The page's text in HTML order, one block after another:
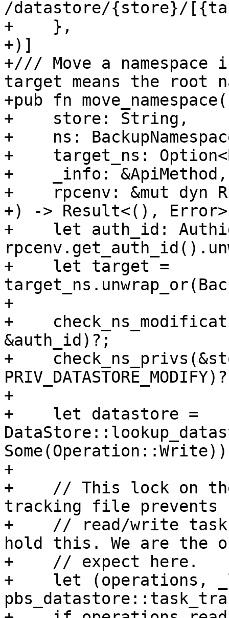
/datastore/{store}/
+    },
+)]
+/// Move a
target means the root
+pub fn move_namespace(
+    store: String,
+    ns:
+    target_ns:
+    _info: &ApiMethod,
+    rpcenv: &mut dyn
+) -> Result<(),
+    let auth_id:
+    let target =
+
+
&auth_id)?;
+
+
+    let datastore =
+
+    // This lock on
tracking file prevents
+    // read/write
hold this. We are the
+    // expect here.
+    let (operations,